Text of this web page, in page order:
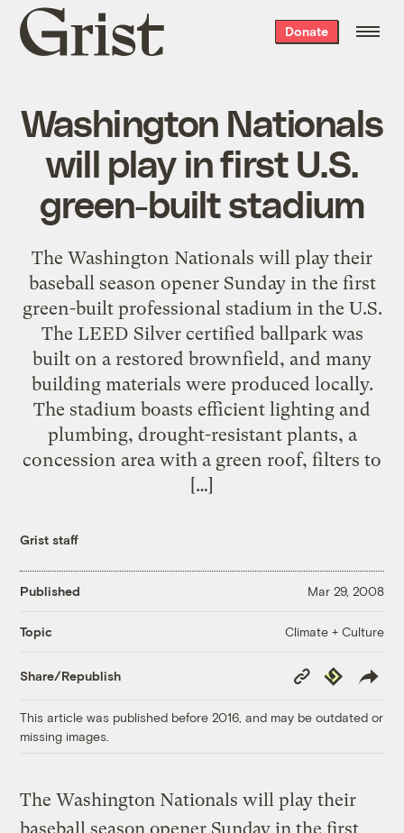
Grist
home
Donate
Washington Nationals
will play in first U.S.
green-built stadium
The Washington Nationals will play their
baseball season opener Sunday in the first
green-built professional stadium in the U.S.
The LEED Silver certified ballpark was
built on a restored brownfield, and many
building materials were produced locally.
The stadium boasts efficient lighting and
plumbing, drought-resistant plants, a
concession area with a green roof, filters to
[…]
Grist staff
Published Mar 29, 2008
Topic Climate + Culture
Share/Republish
Copy
Link
Republish
This article was published before 2016, and may be outdated or
missing images.
The Washington Nationals will play their
baseball season opener Sunday in the first